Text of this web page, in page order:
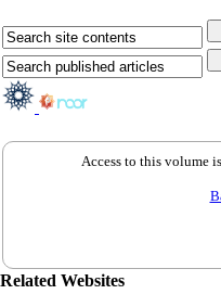
Access to this volume
Related Websites